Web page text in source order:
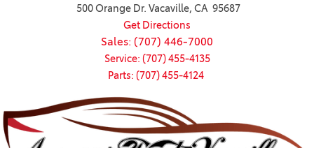
500 Orange Dr. Vacaville, CA 95687
Get Directions
Sales: (707) 446-7000
Service: (707) 455-4135
Parts: (707) 455-4124